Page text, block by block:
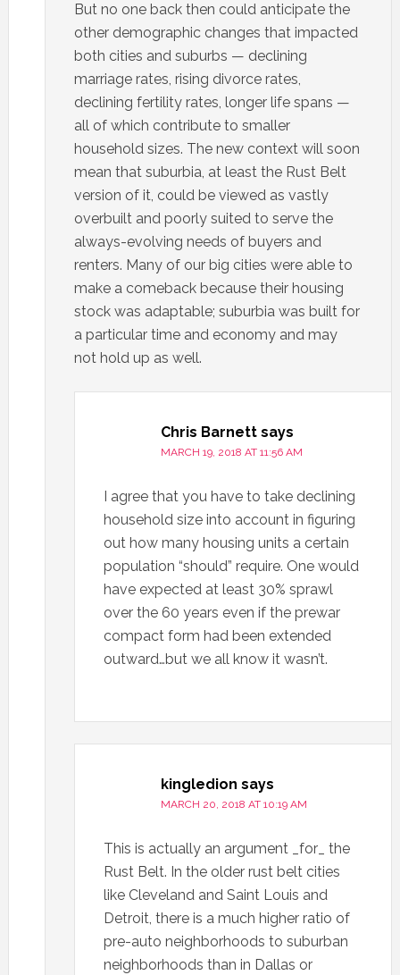
But no one back then could anticipate the
other demographic changes that impacted
both cities and suburbs — declining
marriage rates, rising divorce rates,
declining fertility rates, longer life spans —
all of which contribute to smaller
household sizes. The new context will soon
mean that suburbia, at least the Rust Belt
version of it, could be viewed as vastly
overbuilt and poorly suited to serve the
always-evolving needs of buyers and
renters. Many of our big cities were able to
make a comeback because their housing
stock was adaptable; suburbia was built for
a particular time and economy and may
not hold up as well.
Chris Barnett says
MARCH 19, 2018 AT 11:56 AM
I agree that you have to take declining
household size into account in figuring
out how many housing units a certain
population “should” require. One would
have expected at least 30% sprawl
over the 60 years even if the prewar
compact form had been extended
outward…but we all know it wasn’t.
kingledion says
MARCH 20, 2018 AT 10:19 AM
This is actually an argument _for_ the
Rust Belt. In the older rust belt cities
like Cleveland and Saint Louis and
Detroit, there is a much higher ratio of
pre-auto neighborhoods to suburban
neighborhoods than in Dallas or